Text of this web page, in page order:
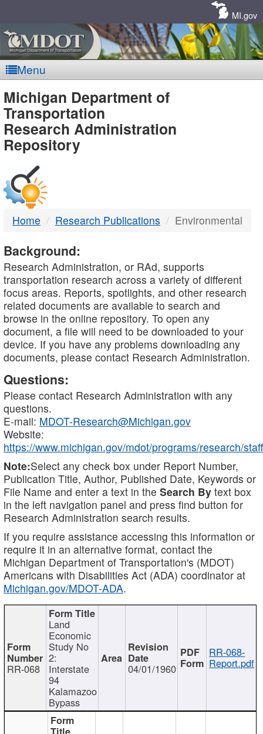
MI.gov
Menu
MDOT
-
DTMB
Michigan Department of
Transportation
Research Administration
Repository
Home Research Publications Environmental
Background:
Research Administration, or RAd, supports
transportation research across a variety of different
focus areas. Reports, spotlights, and other research
related documents are available to search and
browse in the online repository. To open any
document, a file will need to be downloaded to your
device. If you have any problems downloading any
documents, please contact Research Administration.
Questions:
Please contact Research Administration with any
questions.
E-mail: MDOT-Research@Michigan.gov
Website:
https://www.michigan.gov/mdot/programs/research/staff
Note:Select any check box under Report Number,
Publication Title, Author, Published Date, Keywords or
File Name and enter a text in the Search By text box
in the left navigation panel and press find button for
Research Administration search results.
If you require assistance accessing this information or
require it in an alternative format, contact the
Michigan Department of Transportation's (MDOT)
Americans with Disabilities Act (ADA) coordinator at
Michigan.gov/MDOT-ADA.
RR-068
Land
Economic
Study No
2:
Interstate
94
Kalamazoo
Bypass
04/01/1960
RR-068-
Report.pdf